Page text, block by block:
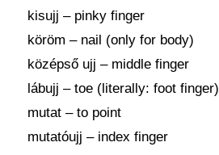
kisujj – pinky finger
köröm – nail (only for body)
középső ujj – middle finger
lábujj – toe (literally: foot finger)
mutat – to point
mutatóujj – index finger